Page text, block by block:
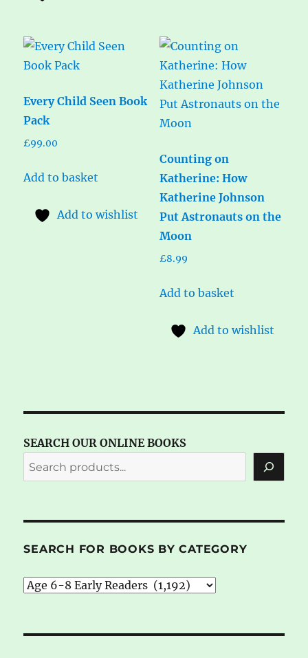
Every Child Seen Book
Pack
£99.00
Add to basket
Add to wishlist
Counting on
Katherine: How
Katherine Johnson
Put Astronauts on the
Moon
£8.99
Add to basket
Add to wishlist
SEARCH OUR ONLINE BOOKS
SEARCH FOR BOOKS BY CATEGORY